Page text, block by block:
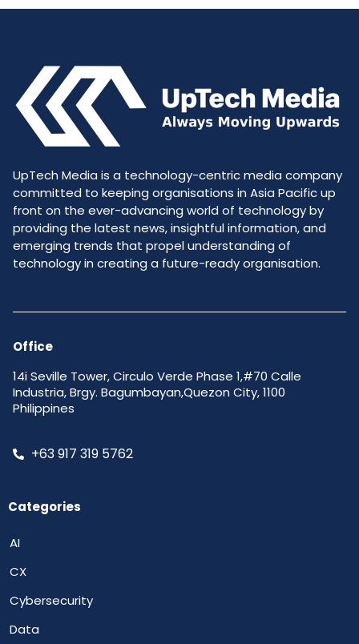
UpTech Media is a technology-centric media company
committed to keeping organisations in Asia Pacific up
front on the ever-advancing world of technology by
providing the latest news, insightful information, and
emerging trends that propel understanding of
technology in creating a future-ready organisation.
Office
14i Seville Tower, Circulo Verde Phase 1,#70 Calle
Industria, Brgy. Bagumbayan,Quezon City, 1100
Philippines
+63 917 319 5762
Categories
AI
CX
Cybersecurity
Data